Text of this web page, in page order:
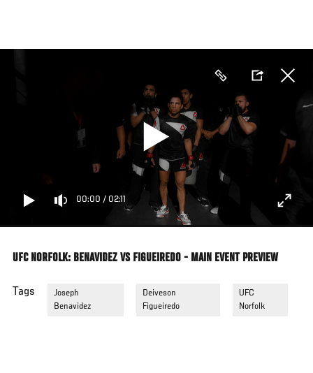
main
00:00 / 02:11
UFC NORFOLK: BENAVIDEZ VS FIGUEIREDO - MAIN EVENT PREVIEW
Tags
Joseph
Benavidez
Deiveson
Figueiredo
UFC
Norfolk